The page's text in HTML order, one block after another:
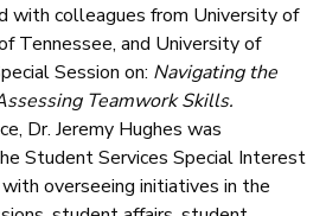
with colleagues from University of
Tennessee, and University of
Session on: Navigating the
Teamwork Skills.
Dr. Jeremy Hughes was
Student Services Special Interest
overseeing initiatives in the